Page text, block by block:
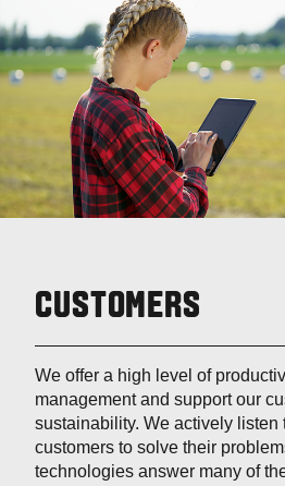
CUSTOMERS
We offer a high level of
management and support our
sustainability. We actively listen
customers to solve their
technologies answer many of